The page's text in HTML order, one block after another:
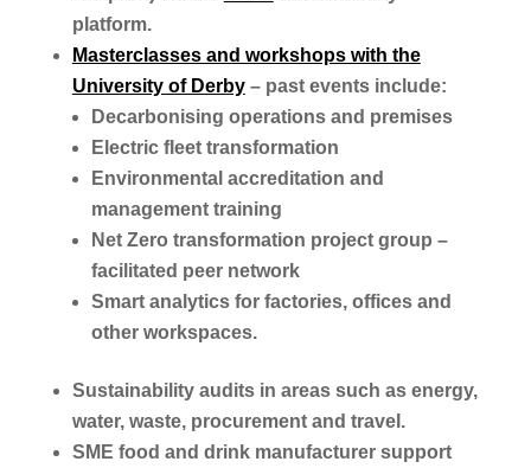
platform.
Masterclasses and workshops with the
University of Derby– past events include:
Decarbonising operations and premises
Electric fleet transformation
Environmental accreditation and
management training
Net Zero transformation project group –
facilitated peer network
Smart analytics for factories, offices and
other workspaces.
Sustainability audits in areas such as energy,
water, waste, procurement and travel.
SME food and drink manufacturer support